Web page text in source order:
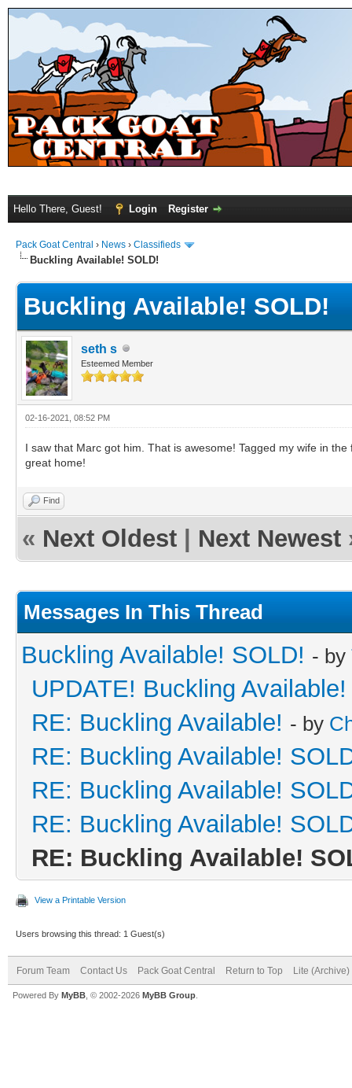
Hello There, Guest! Login Register
Pack Goat Central › News › Classifieds
Buckling Available! SOLD!
Buckling Available! SOLD!
seth s
Esteemed Member
02-16-2021, 08:52 PM
I saw that Marc got him. That is awesome! Tagged my wife in
great home!
Find
« Next Oldest Next Newest
Messages In This Thread
Buckling Available! SOLD! - by
UPDATE! Buckling Available!
RE: Buckling Available! - by
RE: Buckling Available!
RE: Buckling Available!
RE: Buckling Available!
RE: Buckling Available!
View a Printable Version
Users browsing this thread: 1 Guest(s)
Forum Team Contact Us Pack Goat Central Return to Top Lite (Archive)
Powered By MyBB , © 2002-2026 MyBB Group